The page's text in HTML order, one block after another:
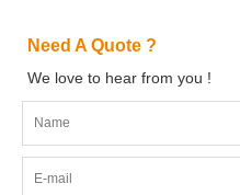
Need A Quote ?
We love to hear from you !